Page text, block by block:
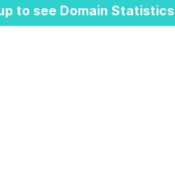
to see Domain Statistics